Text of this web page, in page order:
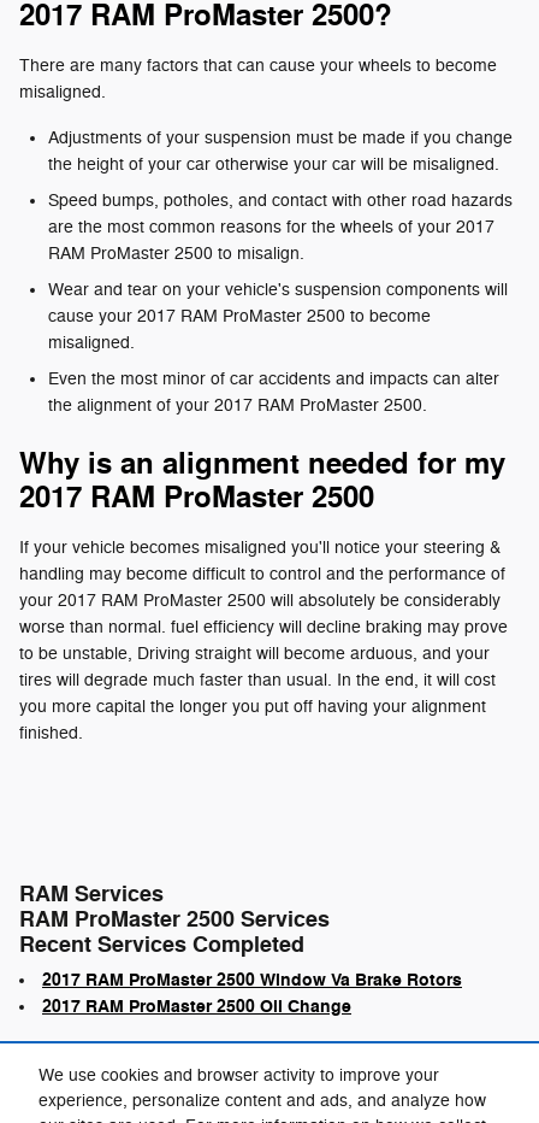
We use cookies and browser activity to improve your
experience, personalize content and ads, and analyze how
2017 RAM ProMaster 2500?
There are many factors that can cause your wheels to become
misaligned.
Adjustments of your suspension must be made if you change
the height of your car otherwise your car will be misaligned.
Speed bumps, potholes, and contact with other road hazards
are the most common reasons for the wheels of your 2017
RAM ProMaster 2500 to misalign.
Wear and tear on your vehicle's suspension components will
cause your 2017 RAM ProMaster 2500 to become
misaligned.
Even the most minor of car accidents and impacts can alter
the alignment of your 2017 RAM ProMaster 2500.
Why is an alignment needed for my
2017 RAM ProMaster 2500
If your vehicle becomes misaligned you'll notice your steering &
handling may become difficult to control and the performance of
your 2017 RAM ProMaster 2500 will absolutely be considerably
worse than normal. fuel efficiency will decline braking may prove
to be unstable, Driving straight will become arduous, and your
tires will degrade much faster than usual. In the end, it will cost
you more capital the longer you put off having your alignment
finished.
RAM Services
RAM ProMaster 2500 Services
Recent Services Completed
2017 RAM ProMaster 2500 Window Va Brake Rotors
2017 RAM ProMaster 2500 Oil Change